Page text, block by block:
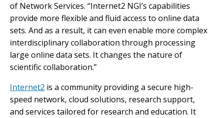
of Network Services. “Internet2 NGI’s capabilities
provide more flexible and fluid access to online data
sets. And as a result, it can even enable more complex
interdisciplinary collaboration through processing
large online data sets. It changes the nature of
scientific collaboration.”
Internet2 is a community providing a secure high-
speed network, cloud solutions, research support,
and services tailored for research and education. It